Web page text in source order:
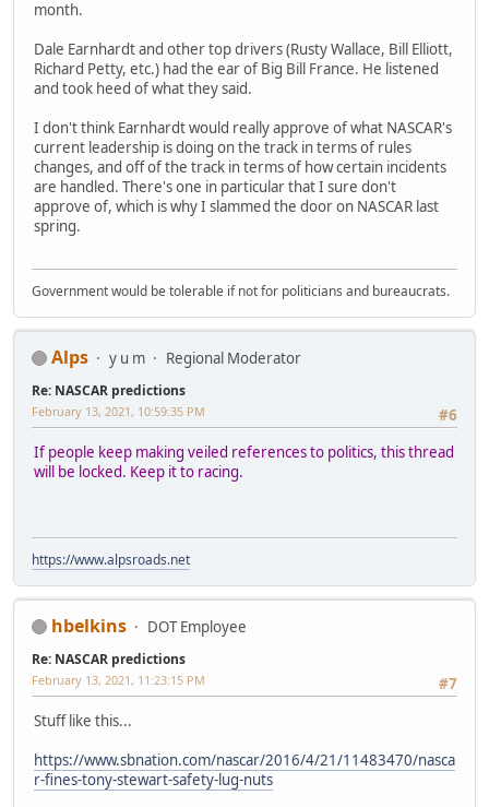
month.
Dale Earnhardt and other top drivers (Rusty Wallace, Bill Elliott,
Richard Petty, etc.) had the ear of Big Bill France. He listened
and took heed of what they said.
I don't think Earnhardt would really approve of what NASCAR's
current leadership is doing on the track in terms of rules
changes, and off of the track in terms of how certain incidents
are handled. There's one in particular that I sure don't
approve of, which is why I slammed the door on NASCAR last
spring.
Government would be tolerable if not for politicians and bureaucrats.
Alps y u m Regional Moderator
Re: NASCAR predictions
#6
February 13, 2021, 10:59:35 PM
If people keep making veiled references to politics, this thread
will be locked. Keep it to racing.
https://www.alpsroads.net
hbelkins DOT Employee
Re: NASCAR predictions
#7
February 13, 2021, 11:23:15 PM
Stuff like this...
https://www.sbnation.com/nascar/2016/4/21/11483470/nasca
r-fines-tony-stewart-safety-lug-nuts